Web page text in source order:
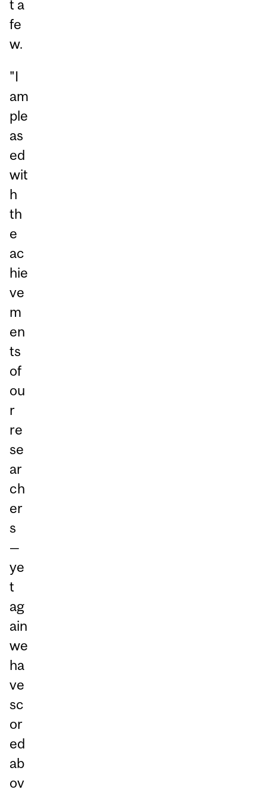
t a
fe
w.
"I
am
ple
as
ed
wit
h
th
e
ac
hie
ve
m
en
ts
of
ou
r
re
se
ar
ch
er
s
—
ye
t
ag
ain
we
ha
ve
sc
or
ed
ab
ov